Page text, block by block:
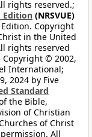
rights reserved.;
Edition (NRSVUE)
Copyright
in the United
rights reserved
Copyright © 2002,
International;
2024 by Five
Standard
the Bible,
of Christian
of Christ
All